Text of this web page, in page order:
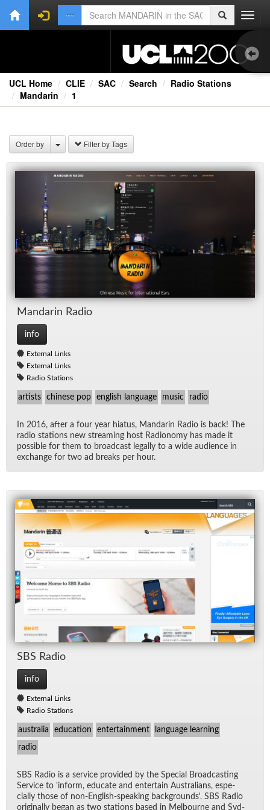
UCL Home CLIE SAC Search
Radio Stations
Mandarin
1
Order by Filter by Tags
Man­darin Ra­dio
info
External Links
External Links
Radio Stations
artists chinese pop english language music radio
In 2016, af­ter a four year hia­tus, Man­darin Ra­dio is back! The
ra­dio sta­tions new stream­ing host Ra­dion­omy has made it
pos­si­ble for them to broad­cast legally to a wide au­di­ence in
ex­change for two ad breaks per hour.
SBS Ra­dio
info
External Links
Radio Stations
australia education entertainment language learning
radio
SBS Ra­dio is a ser­vice pro­vided by the Spe­cial Broad­cast­ing
Ser­vice to 'in­form, ed­u­cate and en­ter­tain Aus­tralians, es­pe­
cially those of non-Eng­lish-speak­ing back­grounds'. SBS Ra­dio
orig­i­nally be­gan as two sta­tions based in Mel­bourne and Syd­